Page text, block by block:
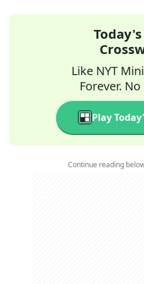
Like NYT
Forever.
Play
Continue reading